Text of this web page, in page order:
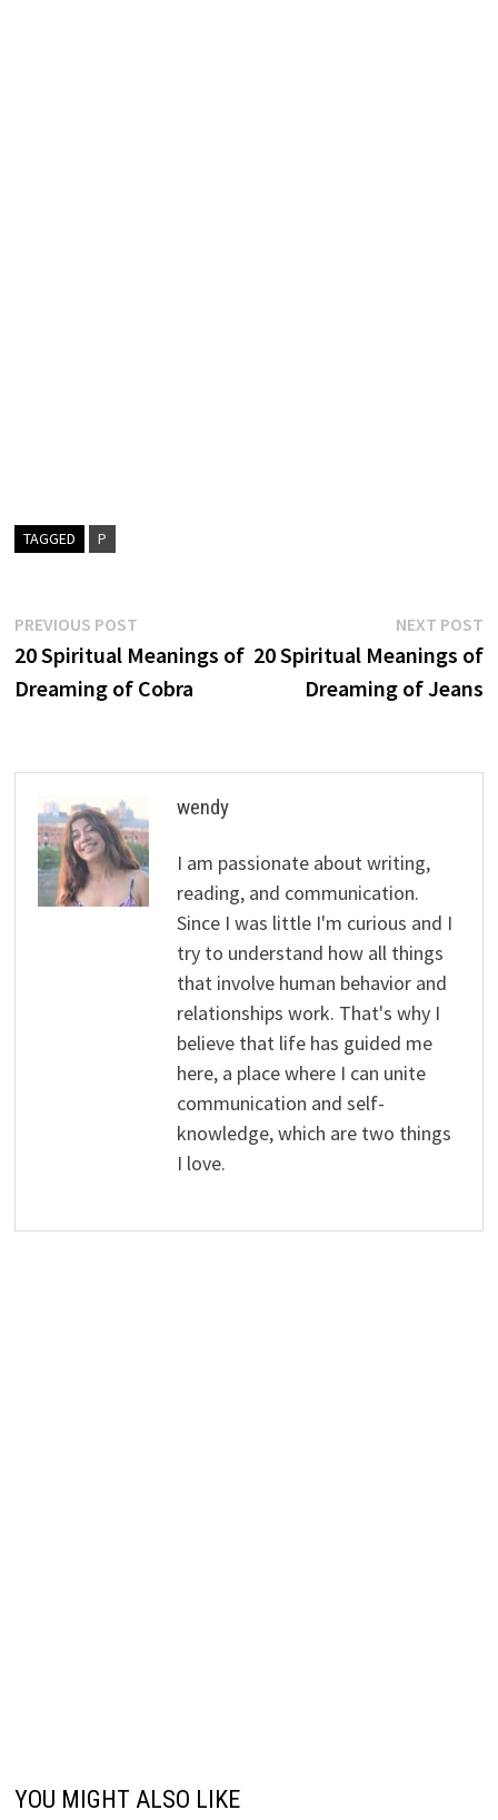
TAGGED P
Post
navigation
PREVIOUS POSTPrevious
post:
20 Spiritual Meanings of
Dreaming of Cobra
NEXT POST
20 Spiritual Meanings of
Dreaming of Jeans
wendy
I am passionate about writing,
reading, and communication.
Since I was little I'm curious and I
try to understand how all things
that involve human behavior and
relationships work. That's why I
believe that life has guided me
here, a place where I can unite
communication and self-
knowledge, which are two things
I love.
YOU MIGHT ALSO LIKE